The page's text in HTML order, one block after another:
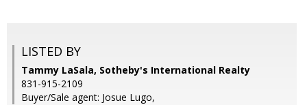
LISTED BY
Tammy LaSala, Sotheby's International Realty
831-915-2109
Buyer/Sale agent: Josue Lugo,